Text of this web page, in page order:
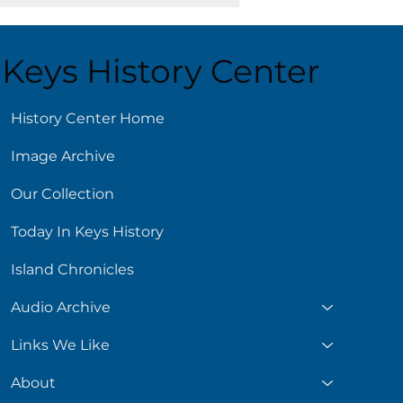
6
Keys History Center
History Center Home
Image Archive
Our Collection
Today In Keys History
Island Chronicles
Audio Archive
Links We Like
About